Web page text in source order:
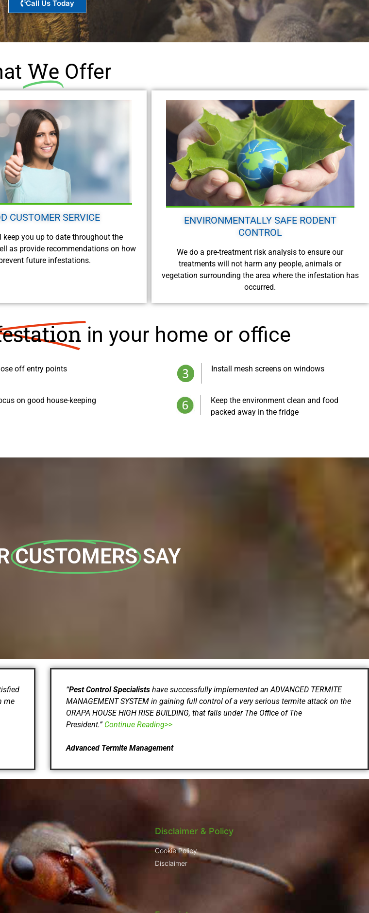
Call Us Today
We Offer
CUSTOMER SERVICE
keep you up to date throughout the
as provide recommendations on how
future infestations.
ENVIRONMENTALLY SAFE RODENT
CONTROL
We do a pre-treatment risk analysis to ensure our
treatments will not harm any people, animals or
vegetation surrounding the area where the infestation has
occurred.
in your home or office
off entry points Install mesh screens on windows
on good house-keeping
Keep the environment clean and food
packed away in the fridge
CUSTOMERS SAY
me
“Pest Control Specialists have successfully implemented an ADVANCED TERMITE
MANAGEMENT SYSTEM in gaining full control of a very serious termite attack on the
ORAPA HOUSE HIGH RISE BUILDING, that falls under The Office of The
President.” Continue Reading>>
Advanced Termite Management
Disclaimer & Policy
Cookie Policy
Disclaimer